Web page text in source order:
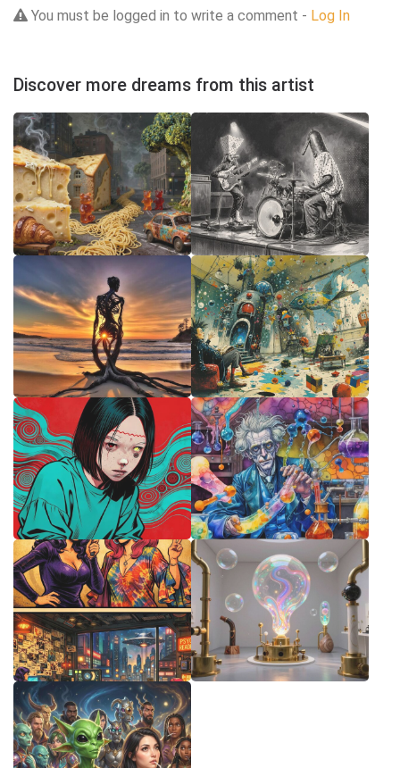
You must be logged in to write a comment - Log In
Discover more dreams from this artist